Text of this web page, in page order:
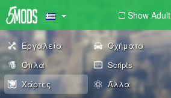
Show Adult
Εργαλεία Οχήματα
Όπλα
Scripts
Χάρτες
Άλλα